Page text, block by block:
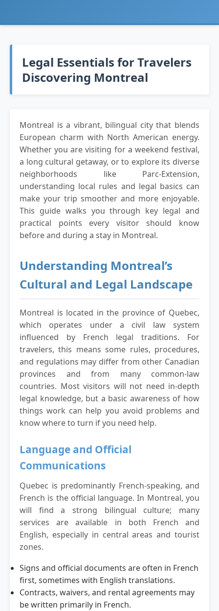
Legal Essentials for Travelers
Discovering Montreal
Montreal is a vibrant, bilingual city that blends
European charm with North American energy.
Whether you are visiting for a weekend festival,
a long cultural getaway, or to explore its diverse
neighborhoods like Parc-Extension,
understanding local rules and legal basics can
make your trip smoother and more enjoyable.
This guide walks you through key legal and
practical points every visitor should know
before and during a stay in Montreal.
Understanding Montreal’s
Cultural and Legal Landscape
Montreal is located in the province of Quebec,
which operates under a civil law system
influenced by French legal traditions. For
travelers, this means some rules, procedures,
and regulations may differ from other Canadian
provinces and from many common-law
countries. Most visitors will not need in-depth
legal knowledge, but a basic awareness of how
things work can help you avoid problems and
know where to turn if you need help.
Language and Official
Communications
Quebec is predominantly French-speaking, and
French is the official language. In Montreal, you
will find a strong bilingual culture; many
services are available in both French and
English, especially in central areas and tourist
zones.
Signs and official documents are often in French
first, sometimes with English translations.
Contracts, waivers, and rental agreements may
be written primarily in French.